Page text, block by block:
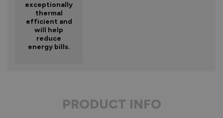
exceptionally
thermal
efficient and
will help
reduce
energy bills.
PRODUCT INFO